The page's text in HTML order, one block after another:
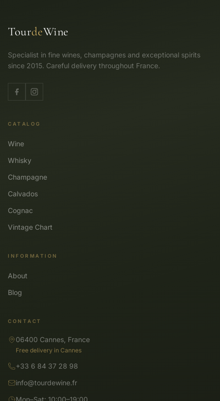
TourdeWine
Specialist in fine wines, champagnes and exceptional spirits
since 2015. Careful delivery throughout France.
CATALOG
Wine
Whisky
Champagne
Calvados
Cognac
Vintage Chart
INFORMATION
About
Blog
CONTACT
06400 Cannes, France
Free delivery in Cannes
+33 6 84 37 28 98
info@tourdewine.fr
Mon–Sat: 10:00–19:00